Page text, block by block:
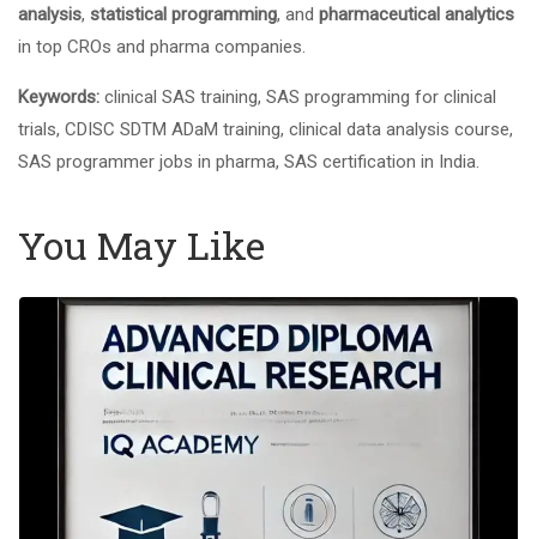
analysis, statistical programming, and pharmaceutical analytics
in top CROs and pharma companies.
Keywords: clinical SAS training, SAS programming for clinical
trials, CDISC SDTM ADaM training, clinical data analysis course,
SAS programmer jobs in pharma, SAS certification in India.
You May Like